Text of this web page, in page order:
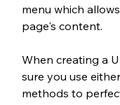
menu which
page's content.
When creating a
sure you use
methods to